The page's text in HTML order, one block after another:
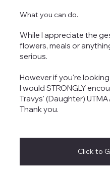
What you can do.
While I appreciate the
flowers, meals or
serious.
However if you're
I would STRONGLY
Travys' (Daughter)
Thank you.
Click to